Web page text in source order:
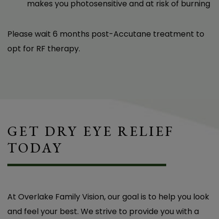
irritation, but even changes in my vision on a
daily basis. Since beginning Tempsure, my eyes
feel comfortable, are no longer itchy, and my
vision has stabilized. I cannot tell you how
Dr. Baker!
makes you photosensitive and at risk of burning
Please wait 6 months post-Accutane treatment to
opt for RF therapy.
GET DRY EYE RELIEF
TODAY
At Overlake Family Vision, our goal is to help you look
and feel your best. We strive to provide you with a